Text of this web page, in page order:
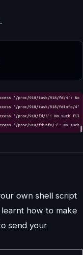
own shell script
how to make
send your